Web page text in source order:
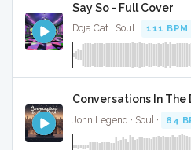
Say So - Full Cover
Doja Cat · Soul · 111 BPM
Conversations In The
John Legend · Soul · 64